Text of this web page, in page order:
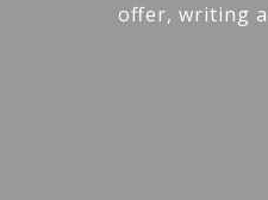
offer, writing